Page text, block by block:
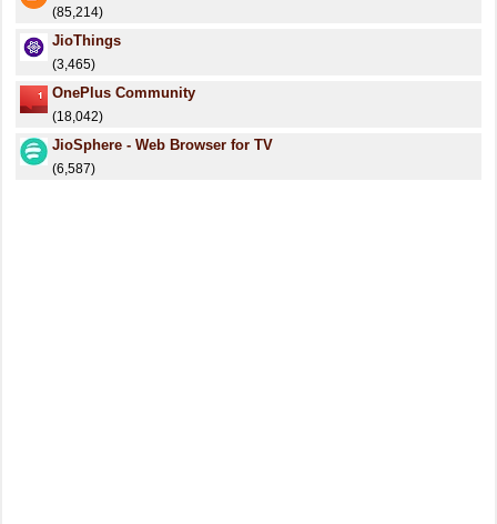
(85,214)
JioThings
(3,465)
OnePlus Community
(18,042)
JioSphere - Web Browser for TV
(6,587)